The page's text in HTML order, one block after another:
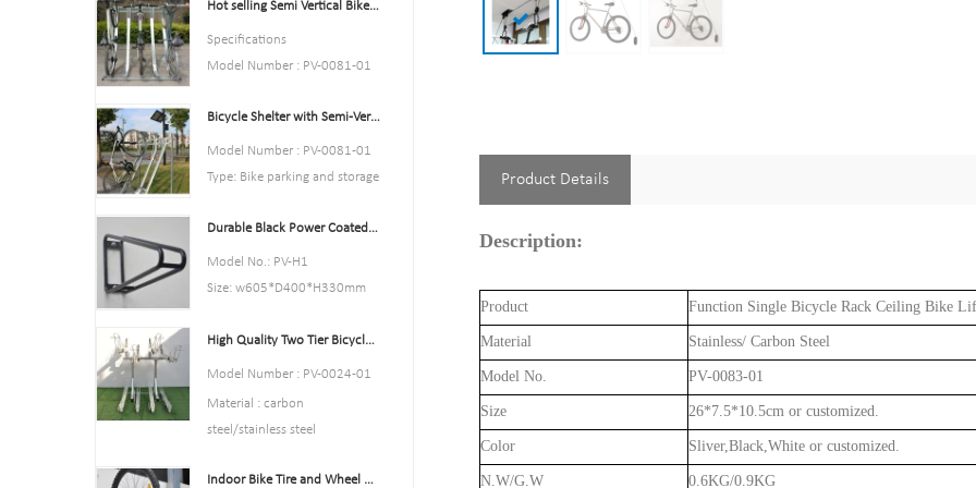
Color:Yellow,Black,Green,Red,
or Customized.
Style : both indoors and
Material : carbon steel
Finish: hot-galvanized
Hot selling Semi Vertical Bike Rack and Bike Storage
Specifications
Model Number : PV-0081-01
Color:silver
Style : both indoors and
outside
Loading: According to
Bicycle Shelter with Semi-Vertical Racks Bicycle Storage
Model Number : PV-0081-01
Type: Bike parking and storage
Style : both indoors and
outside
Material : carbon steel
(According to customer need)
Durable Black Power Coated Vertical Bike Rack
Model No.: PV-H1
Size: w605*D400*H330mm
￠16*1.2mm
Finish: Power coated
High Quality Two Tier Bicycle Rack Double Decker Bike Rack
Model Number : PV-0024-01
Material : carbon
steel/stainless steel
space size,we can design
Indoor Bike Tire and Wheel Holder Stand Wall Shelf Rack Garage Hooks
Product Details
Description:
Product Function Single Bicycle Rack Ceiling Bike
Material Stainless/ Carbon Steel
Model No. PV-0083-01
Size 26*7.5*10.5cm or customized.
Color Sliver,Black,White or customized.
N.W/G.W 0.6KG/0.9KG